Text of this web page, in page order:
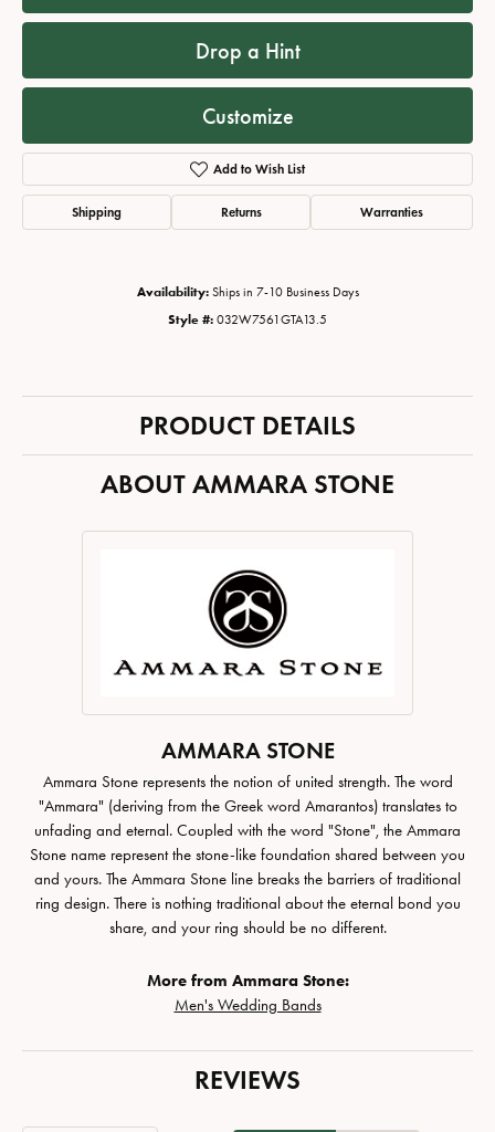
Drop a Hint
Customize
Add to Wish List
Shipping Returns Warranties
Availability: Ships in 7-10 Business Days
Style #: 032W7561GTA13.5
PRODUCT DETAILS
ABOUT AMMARA STONE
AMMARA STONE
Ammara Stone represents the notion of united strength. The word
"Ammara" (deriving from the Greek word Amarantos) translates to
unfading and eternal. Coupled with the word "Stone", the Ammara
Stone name represent the stone-like foundation shared between you
and yours. The Ammara Stone line breaks the barriers of traditional
ring design. There is nothing traditional about the eternal bond you
share, and your ring should be no different.
More from Ammara Stone:
Men's Wedding Bands
REVIEWS